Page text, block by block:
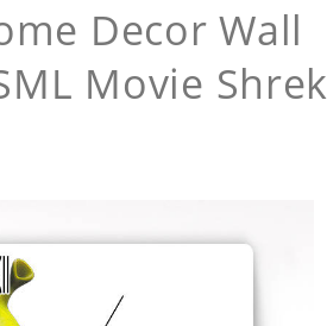
Decor Wall
Movie Shrek